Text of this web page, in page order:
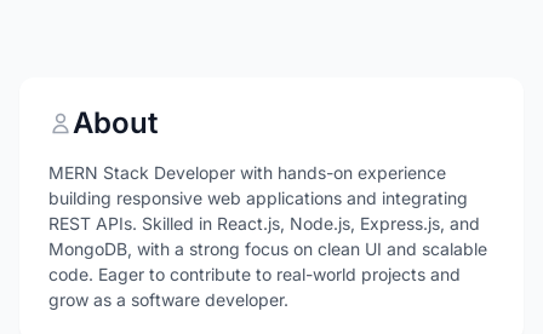
About
MERN Stack Developer with hands-on experience
building responsive web applications and integrating
REST APIs. Skilled in React.js, Node.js, Express.js, and
MongoDB, with a strong focus on clean UI and scalable
code. Eager to contribute to real-world projects and
grow as a software developer.